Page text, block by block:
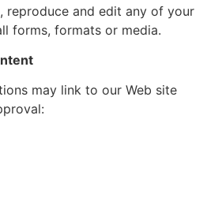
reproduce and edit any of your
forms, formats or media.
may link to our Web site